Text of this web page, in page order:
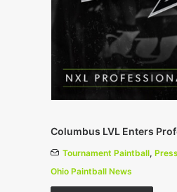
Columbus LVL Enters
Tournament Paintball,
Ohio Paintball News